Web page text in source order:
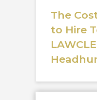
The
to Hire